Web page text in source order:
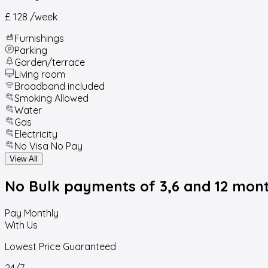
£ 128 /week
Furnishings
Parking
Garden/terrace
Living room
Broadband included
Smoking Allowed
Water
Gas
Electricity
No Visa No Pay
View All
No Bulk payments of 3,6 and 12
Pay Monthly
With Us
Lowest Price Guaranteed